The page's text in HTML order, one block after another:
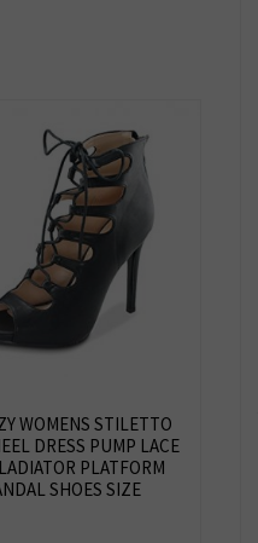
WOMENS STILETTO
DRESS PUMP LACE
PLATFORM
SHOES SIZE